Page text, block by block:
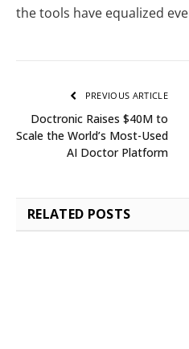
the tools have equalized
PREVIOUS ARTICLE
Doctronic Raises $40M to
Scale the World’s Most-Used
AI Doctor Platform
RELATED POSTS